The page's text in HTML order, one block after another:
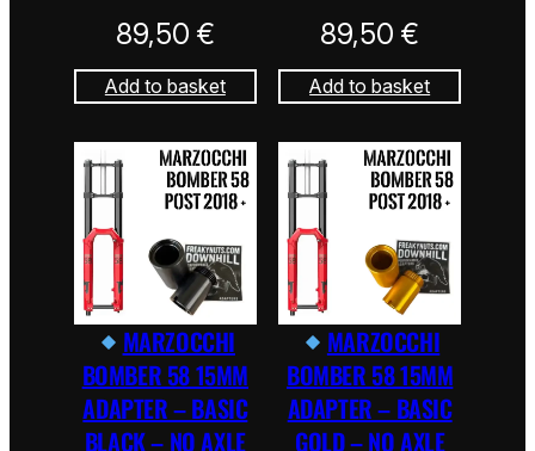
89,50 €
Add to basket
89,50€
Add to basket
MARZOCCHI
BOMBER 58 15MM
ADAPTER – BASIC
BLACK – NO AXLE
MARZOCCHI
BOMBER 58 15MM
ADAPTER – BASIC
GOLD – NO AXLE